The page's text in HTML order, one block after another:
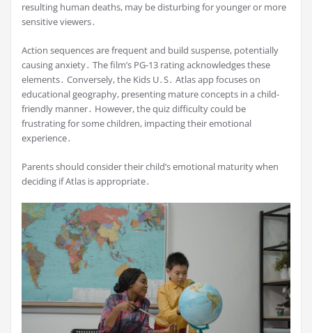
resulting human deaths, may be disturbing for younger or more
sensitive viewers․
Action sequences are frequent and build suspense, potentially
causing anxiety․ The film’s PG-13 rating acknowledges these
elements․ Conversely, the Kids U․S․ Atlas app focuses on
educational geography, presenting mature concepts in a child-
friendly manner․ However, the quiz difficulty could be
frustrating for some children, impacting their emotional
experience․
Parents should consider their child’s emotional maturity when
deciding if Atlas is appropriate․